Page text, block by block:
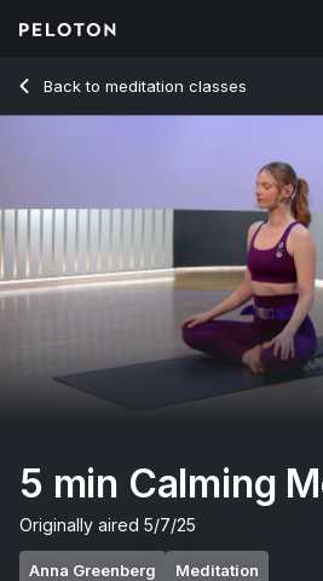
Back to meditation classes
Back
5 min Calming
Originally aired 5/7/25
Anna Greenberg Meditation